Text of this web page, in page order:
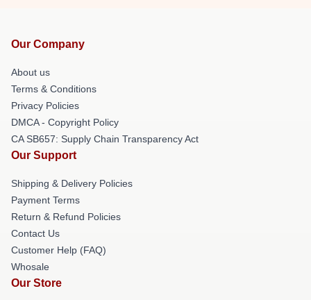
Our Company
About us
Terms & Conditions
Privacy Policies
DMCA - Copyright Policy
CA SB657: Supply Chain Transparency Act
Our Support
Shipping & Delivery Policies
Payment Terms
Return & Refund Policies
Contact Us
Customer Help (FAQ)
Whosale
Our Store